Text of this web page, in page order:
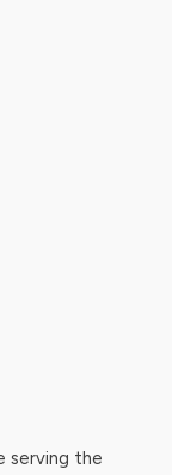
serving the